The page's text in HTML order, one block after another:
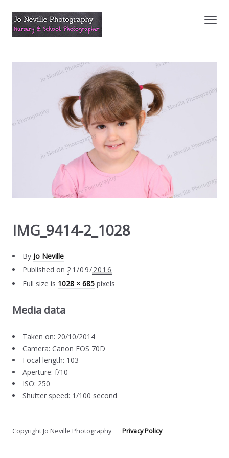
IMG_9414-2_1028
By Jo Neville
Published on 21/09/2016
Full size is 1028 × 685 pixels
Media data
Taken on: 20/10/2014
Camera: Canon EOS 70D
Focal length: 103
Aperture: f/10
ISO: 250
Shutter speed: 1/100 second
Copyright Jo Neville PhotographyPrivacy Policy